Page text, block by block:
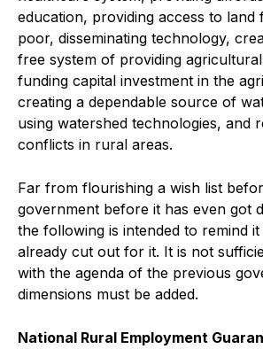
education, providing access to
poor, disseminating technology,
free system of providing
funding capital investment in the
creating a dependable source of
using watershed technologies, and
conflicts in rural areas.
Far from flourishing a wish list
government before it has even got
the following is intended to remind
already cut out for it. It is not
with the agenda of the previous
dimensions must be added.
National Rural Employment